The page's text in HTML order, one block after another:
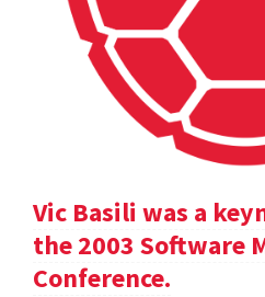
Vic Basili was a
the 2003 Software
Conference.